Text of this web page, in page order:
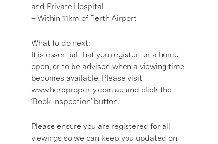
and Private Hospital
– Within 11km of Perth Airport
What to do next:
It is essential that you register for a home
open, or to be advised when a viewing time
becomes available. Please visit
www.hereproperty.com.au and click the
‘Book Inspection’ button.
Please ensure you are registered for all
viewings so we can keep you updated on